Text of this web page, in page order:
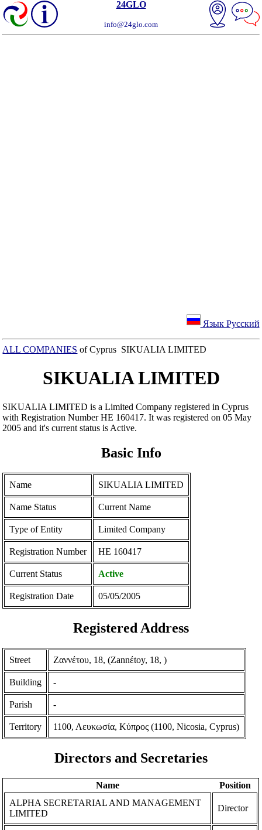
24GLO
info@24glo.com
Язык Русский
ALL COMPANIES of Cyprus SIKUALIA LIMITED
SIKUALIA LIMITED
SIKUALIA LIMITED is a Limited Company registered in Cyprus
with Registration Number ΗΕ 160417. It was registered on 05 May
2005 and it's current status is Active.
Basic Info
Name SIKUALIA LIMITED
Name Status Current Name
Type of Entity Limited Company
Registration Number ΗΕ 160417
Current Status Active
Registration Date 05/05/2005
Registered Address
Street Ζαννέτου, 18, (Zannέtoy, 18, )
Building -
Parish -
Territory 1100, Λευκωσία, Κύπρος (1100, Nicosia, Cyprus)
Directors and Secretaries
Name
Position
ALPHA SECRETARIAL AND MANAGEMENT
LIMITED
Director